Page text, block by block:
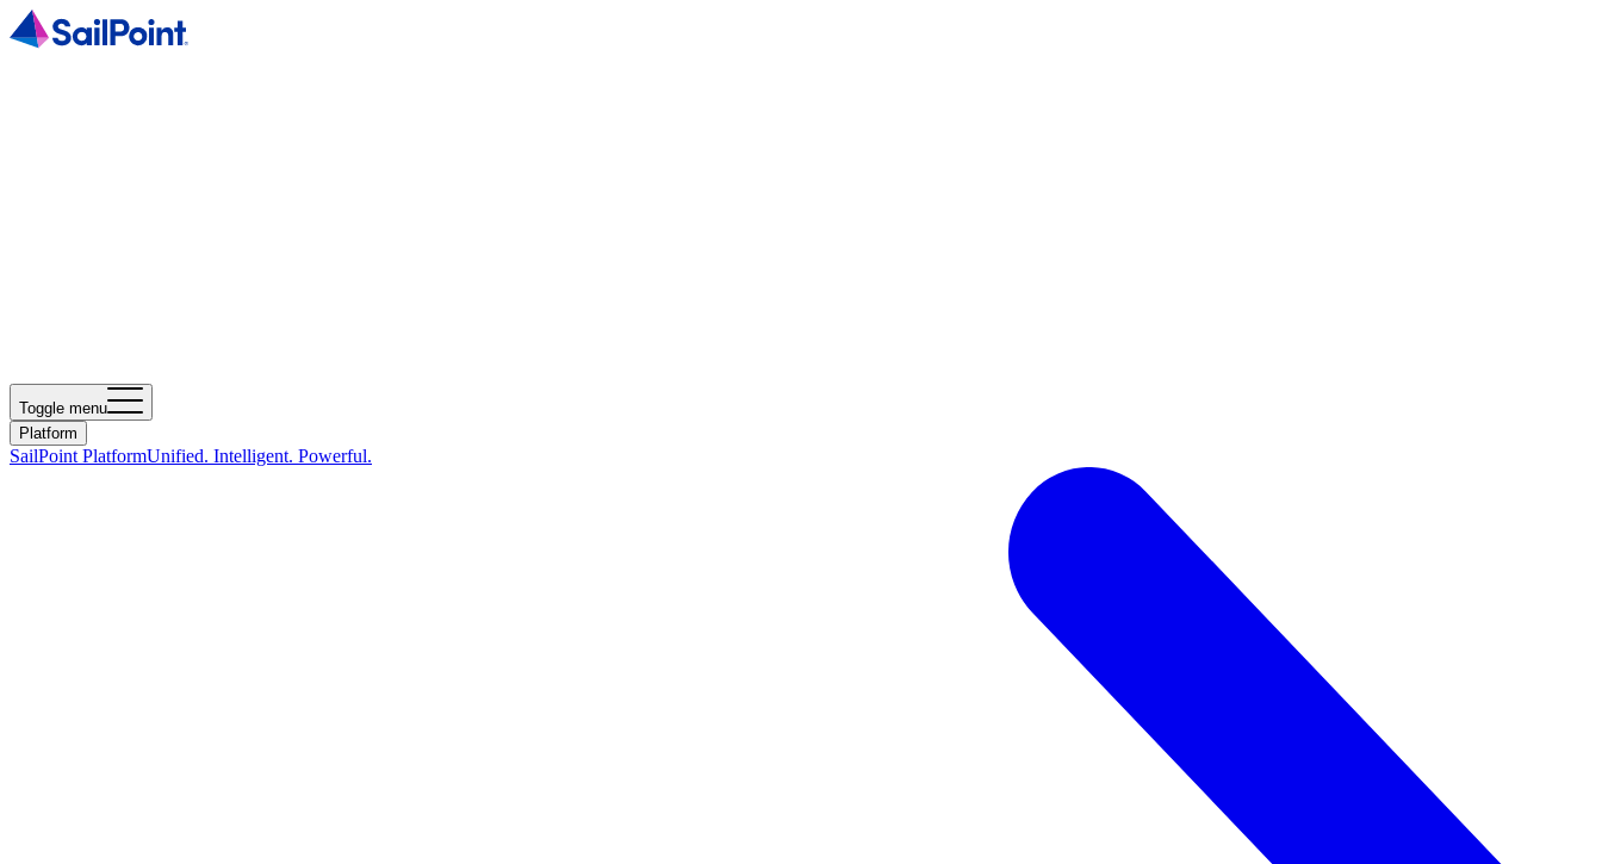
Toggle menu
Platform
SailPoint PlatformUnified. Intelligent. Powerful.